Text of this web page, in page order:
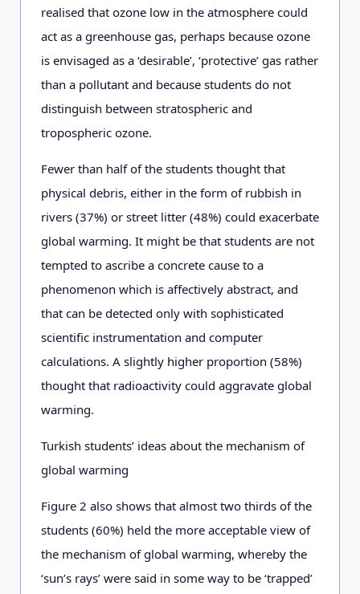
realised that ozone low in the atmosphere could
act as a greenhouse gas, perhaps because ozone
is envisaged as a ‘desirable’, ‘protective’ gas rather
than a pollutant and because students do not
distinguish between stratospheric and
tropospheric ozone.
Fewer than half of the students thought that
physical debris, either in the form of rubbish in
rivers (37%) or street litter (48%) could exacerbate
global warming. It might be that students are not
tempted to ascribe a concrete cause to a
phenomenon which is affectively abstract, and
that can be detected only with sophisticated
scientific instrumentation and computer
calculations. A slightly higher proportion (58%)
thought that radioactivity could aggravate global
warming.
Turkish students’ ideas about the mechanism of
global warming
Figure 2 also shows that almost two thirds of the
students (60%) held the more acceptable view of
the mechanism of global warming, whereby the
‘sun’s rays’ were said in some way to be ‘trapped’